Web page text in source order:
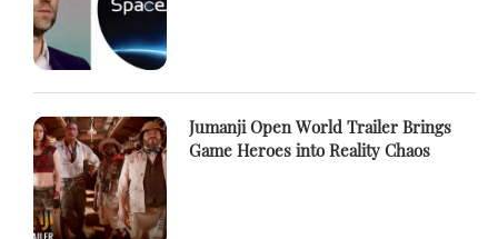
Jumanji Open World Trailer Brings
Game Heroes into Reality Chaos